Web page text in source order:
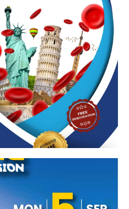
HYPERTENSION